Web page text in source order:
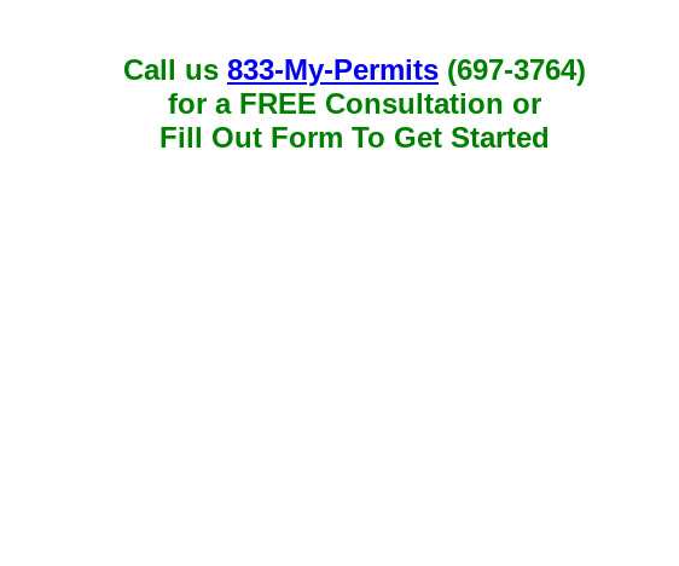
Call us 833-My-Permits (697-3764)
for a FREE Consultation or
Fill Out Form To Get Started